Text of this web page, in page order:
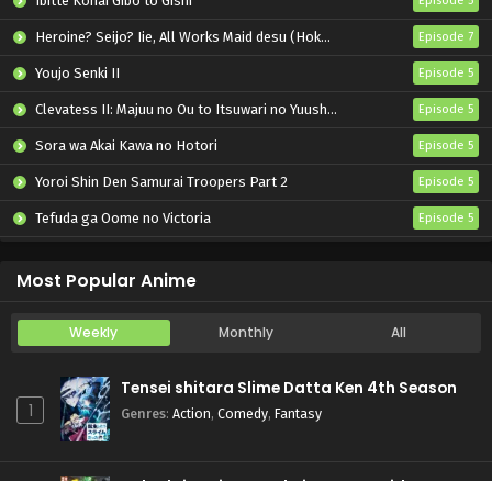
Heroine? Seijo? Iie, All Works Maid desu (Hokori)! Episode 7
Youjo Senki II Episode 5
Clevatess II: Majuu no Ou to Itsuwari no Yuusha Denshou Episode 5
Sora wa Akai Kawa no Hotori Episode 5
Yoroi Shin Den Samurai Troopers Part 2 Episode 5
Tefuda ga Oome no Victoria Episode 5
Most Popular Anime
Weekly Monthly All
1
Tensei shitara Slime Datta Ken 4th Season
Genres: Action, Comedy, Fantasy